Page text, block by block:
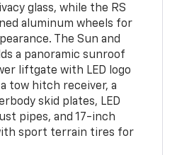
glass, while the RS
aluminum wheels for
The Sun and
a panoramic sunroof
liftgate with LED logo
tow hitch receiver, a
skid plates, LED
pipes, and 17-inch
sport terrain tires for